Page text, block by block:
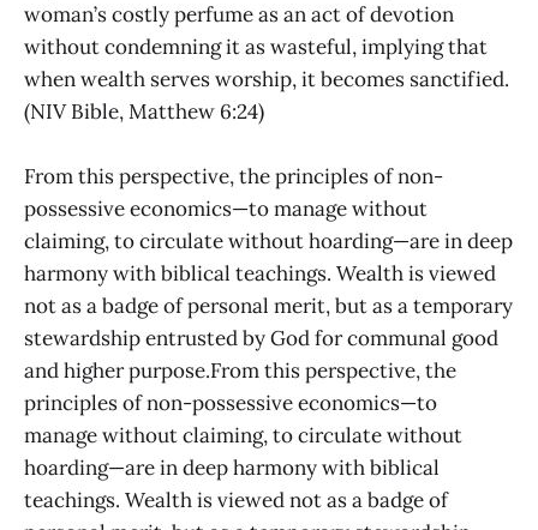
woman’s costly perfume as an act of devotion
without condemning it as wasteful, implying that
when wealth serves worship, it becomes sanctified.
(NIV Bible, Matthew 6:24)
From this perspective, the principles of non-
possessive economics—to manage without
claiming, to circulate without hoarding—are in deep
harmony with biblical teachings. Wealth is viewed
not as a badge of personal merit, but as a temporary
stewardship entrusted by God for communal good
and higher purpose.From this perspective, the
principles of non-possessive economics—to
manage without claiming, to circulate without
hoarding—are in deep harmony with biblical
teachings. Wealth is viewed not as a badge of